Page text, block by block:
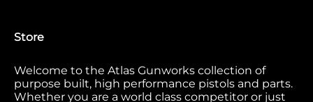
Store
Welcome to the Atlas Gunworks collection of
purpose built, high performance pistols and parts.
Whether you are a world class competitor or just